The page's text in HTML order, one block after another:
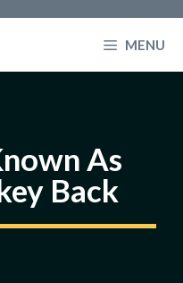
MENU
As
Back